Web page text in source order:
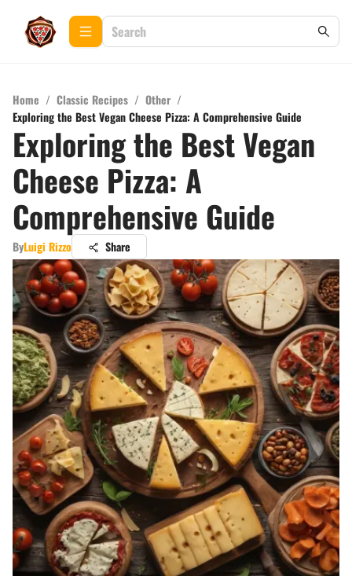
Home / Classic Recipes / Other /
Exploring the Best Vegan Cheese Pizza: A Comprehensive Guide
Exploring the Best Vegan
Cheese Pizza: A
Comprehensive Guide
ByLuigi Rizzo Share